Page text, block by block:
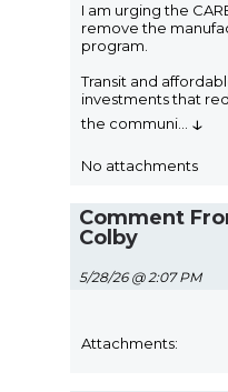
I am urging the
remove the
program.
Transit and
investments that
the communi
↓
No attachments
Comment
Colby
5/28/26 @ 2:07 PM
Attachments: